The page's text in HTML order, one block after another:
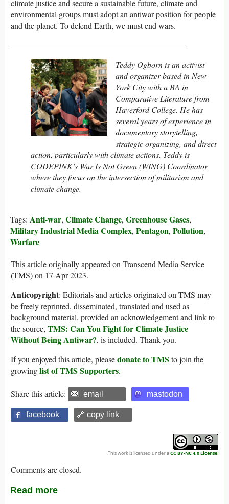
climate justice and secure a sustainable future, climate and
environmental groups must adopt an antiwar position for people
and the planet. To defend Earth, we must end wars.
Teddy Ogborn is an activist
and organizer based in New
York City with a BA in
Comparative Literature from
Haverford College. He has
several years of experience in
documentary storytelling,
strategic organizing, and direct
action, particularly with climate actions. Teddy is
CODEPINK’s War Is Not Green (WING) Coordinator
where they focus on the intersection of militarism and
climate change.
Tags: Anti-war, Climate Change, Greenhouse Gases,
Military Industrial Media Complex, Pentagon, Pollution,
Warfare
This article originally appeared on Transcend Media Service
(TMS) on 17 Apr 2023.
Anticopyright: Editorials and articles originated on TMS may
be freely reprinted, disseminated, translated and used as
background material, provided an acknowledgement and link to
the source, TMS: Can You Fight for Climate Justice
Without Being Antiwar?, is included. Thank you.
If you enjoyed this article, pleasedonate to TMS to join the
growinglist of TMS Supporters.
Share this article: email mastodon
facebook 🔗 copy link
This work is licensed under aCC BY-NC 4.0 License.
Comments are closed.
Read more